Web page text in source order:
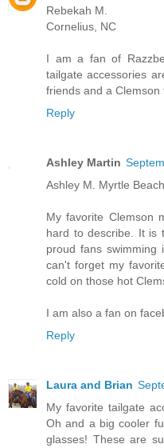
Rebekah M.
Cornelius, NC
I am a fan of
tailgate accessories
friends and a
Reply
Ashley Martin
Ashley M. Myrtle Beach
My favorite Clemson
hard to describe. It is
proud fans
can't forget my
cold on those hot
I am also a fan on
Reply
Laura and Brian
My favorite tailgate
Oh and a big cooler
glasses! These are